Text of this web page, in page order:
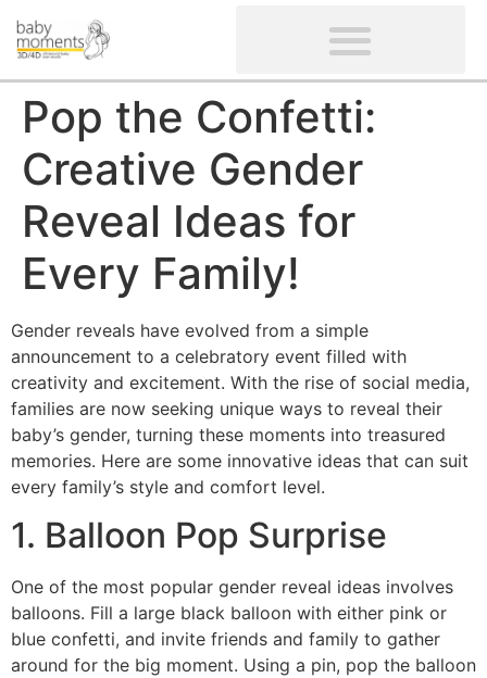
Pop the Confetti:
Creative Gender
Reveal Ideas for
Every Family!
Gender reveals have evolved from a simple
announcement to a celebratory event filled with
creativity and excitement. With the rise of social media,
families are now seeking unique ways to reveal their
baby’s gender, turning these moments into treasured
memories. Here are some innovative ideas that can suit
every family’s style and comfort level.
1. Balloon Pop Surprise
One of the most popular gender reveal ideas involves
balloons. Fill a large black balloon with either pink or
blue confetti, and invite friends and family to gather
around for the big moment. Using a pin, pop the balloon